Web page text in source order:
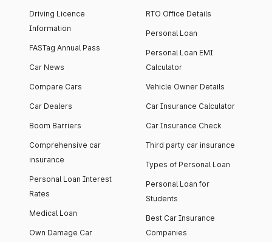
Driving Licence
Information
FASTag Annual Pass
Car News
Compare Cars
Car Dealers
Boom Barriers
Comprehensive car
insurance
Personal Loan Interest
Rates
Medical Loan
Own Damage Car
RTO Office Details
Personal Loan
Personal Loan EMI
Calculator
Vehicle Owner Details
Car Insurance Calculator
Car Insurance Check
Third party car insurance
Types of Personal Loan
Personal Loan for
Students
Best Car Insurance
Companies